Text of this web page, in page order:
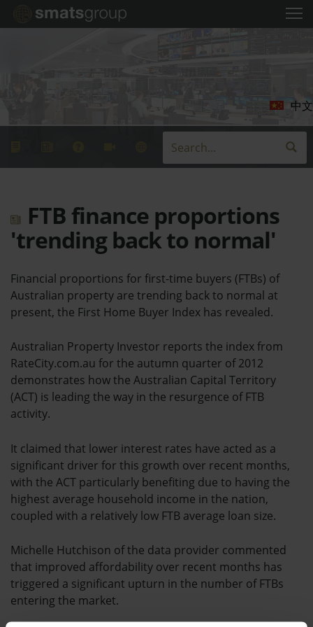
中文
FTB finance proportions
'trending back to normal'
Financial proportions for first-time buyers (FTBs) of
Australian property are trending back to normal at
present, the First Home Buyer Index has revealed.
Australian Property Investor reports the index from
RateCity.com.au for the autumn quarter of 2012
demonstrates how the Australian Capital Territory
(ACT) is leading the way in the resurgence of FTB
activity.
It claimed that lower interest rates have acted as a
significant driver for this growth over recent months,
with the ACT particularly benefiting due to having the
highest average household income in the nation,
coupled with a relatively low FTB average loan size.
Michelle Hutchison of the data provider commented
that improved affordability over recent months has
triggered a significant upturn in the number of FTBs
entering the market.